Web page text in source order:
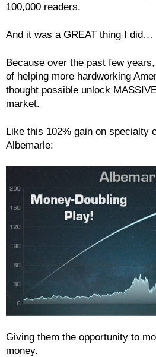
100,000 readers.
And it was a GREAT thing I did…
Because over the past few
of helping more hardworking
thought possible unlock
market.
Like this 102% gain on specialty
Albemarle:
Giving them the opportunity to
money.